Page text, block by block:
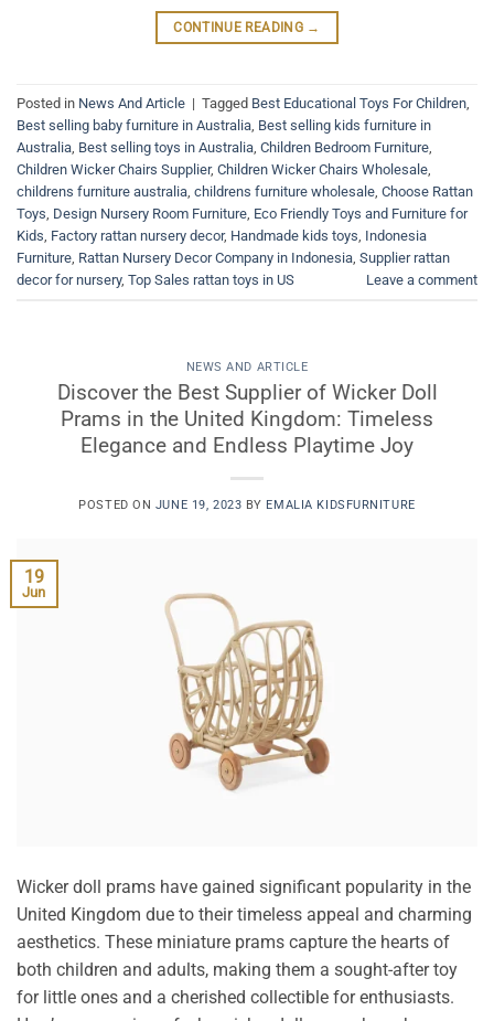
CONTINUE READING →
Posted in News And Article | Tagged Best Educational Toys For Children
Best selling baby furniture in Australia Best selling kids furniture in
Australia Best selling toys in Australia Children Bedroom Furniture
Children Wicker Chairs Supplier, Children Wicker Chairs Wholesale
childrens furniture australia childrens furniture wholesale Choose Rattan
Toys Design Nursery Room Furniture Eco Friendly Toys and Furniture for
Kids Factory rattan nursery decor, Handmade kids toys Indonesia
Furniture Rattan Nursery Decor Company in Indonesia Supplier rattan
decor for nursery, Top Sales rattan toys in US Leave a comment
NEWS AND ARTICLE
Discover the Best Supplier of Wicker Doll
Prams in the United Kingdom: Timeless
Elegance and Endless Playtime Joy
POSTED ON JUNE 19, 2023 BY EMALIA KIDSFURNITURE
19
Jun
Wicker doll prams have gained significant popularity in the
United Kingdom due to their timeless appeal and charming
aesthetics. These miniature prams capture the hearts of
both children and adults, making them a sought-after toy
for little ones and a cherished collectible for enthusiasts.